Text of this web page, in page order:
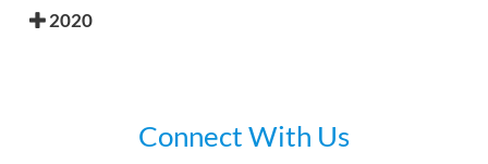
2020
Connect With Us